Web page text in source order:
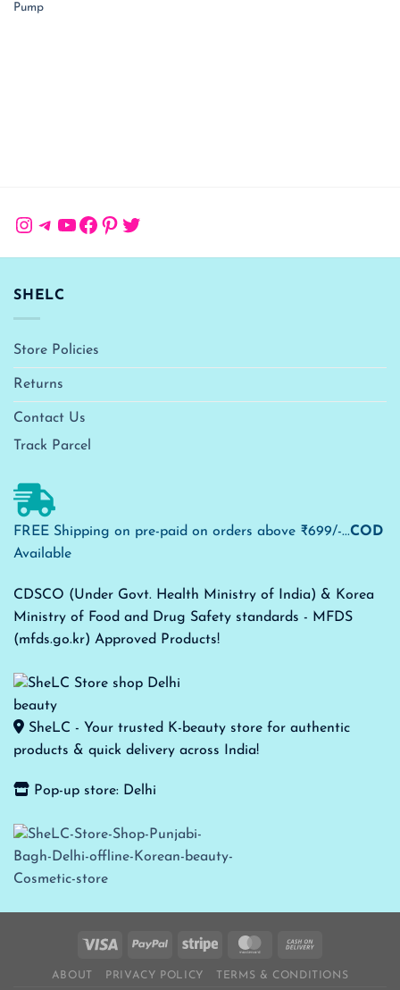
Pump
Instagram
Telegram
YouTube
Facebook
Pinterest
Twitter
SHELC
Store Policies
Returns
Contact Us
Track Parcel
FREE Shipping on pre-paid on orders above ₹699/-...COD
Available
CDSCO (Under Govt. Health Ministry of India) & Korea
Ministry of Food and Drug Safety standards - MFDS
(mfds.go.kr) Approved Products!
SheLC - Your trusted K-beauty store for authentic
products & quick delivery across India!
Pop-up store: Delhi
ABOUT PRIVACY POLICY TERMS & CONDITIONS